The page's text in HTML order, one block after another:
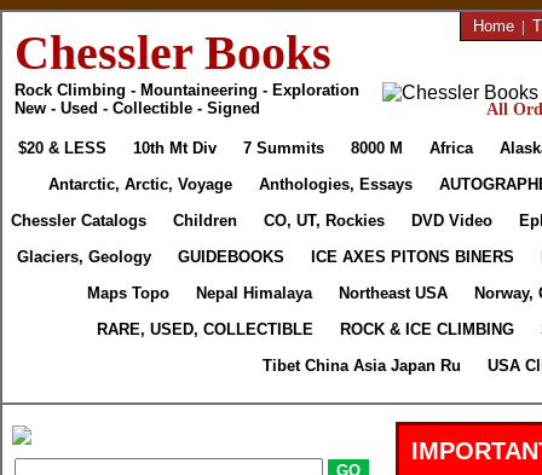
Chessler Books
Rock Climbing - Mountaineering - Exploration
New - Used - Collectible - Signed
Home |
All
$20 & LESS 10th Mt Div 7 Summits 8000 M Africa
Antarctic, Arctic, Voyage
Anthologies, Essays
Chessler Catalogs
Children CO, UT, Rockies DVD Video
Glaciers, Geology
GUIDEBOOKS ICE AXES PITONS BINERS
Maps Topo
Nepal Himalaya Northeast USA
Norway,
RARE, USED, COLLECTIBLE
ROCK & ICE CLIMBING
Tibet China Asia Japan Ru
USA